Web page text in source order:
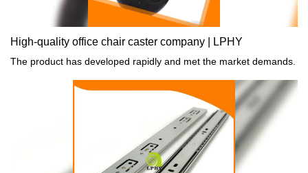
High-quality office chair caster company | LPHY
The product has developed rapidly and met the market demands.